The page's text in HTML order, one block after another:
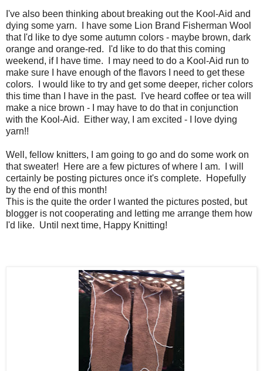
I've also been thinking about breaking out the Kool-Aid and
dying some yarn. I have some Lion Brand Fisherman Wool
that I'd like to dye some autumn colors - maybe brown, dark
orange and orange-red. I'd like to do that this coming
weekend, if I have time. I may need to do a Kool-Aid run to
make sure I have enough of the flavors I need to get these
colors. I would like to try and get some deeper, richer colors
this time than I have in the past. I've heard coffee or tea will
make a nice brown - I may have to do that in conjunction
with the Kool-Aid. Either way, I am excited - I love dying
yarn!!
Well, fellow knitters, I am going to go and do some work on
that sweater! Here are a few pictures of where I am. I will
certainly be posting pictures once it's complete. Hopefully
by the end of this month!
This is the quite the order I wanted the pictures posted, but
blogger is not cooperating and letting me arrange them how
I'd like. Until next time, Happy Knitting!